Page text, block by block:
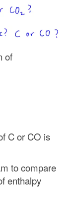
of
C or CO is
to compare
enthalpy